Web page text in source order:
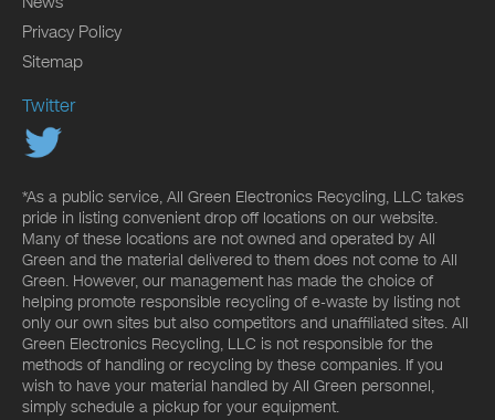
Privacy Policy
Sitemap
Twitter
*As a public service, All Green Electronics Recycling, LLC takes
pride in listing convenient drop off locations on our website.
Many of these locations are not owned and operated by All
Green and the material delivered to them does not come to All
Green. However, our management has made the choice of
helping promote responsible recycling of e-waste by listing not
only our own sites but also competitors and unaffiliated sites. All
Green Electronics Recycling, LLC is not responsible for the
methods of handling or recycling by these companies. If you
wish to have your material handled by All Green personnel,
simply schedule a pickup for your equipment.